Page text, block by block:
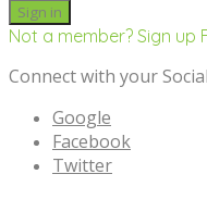
Not a member? Sign up
Connect with your
Google
Facebook
Twitter